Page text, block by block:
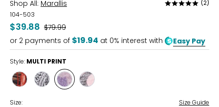
Shop All: Marallis
Rated
of
5
(2)
104-503
$39.88 Was
$79.99
or 2 payments of $19.94 at 0% interest with Easy Pay
Style: MULTI PRINT
Style
PRINT
Style
GREY/BLACK
Style
MULTI
Style
Size: Size Guide